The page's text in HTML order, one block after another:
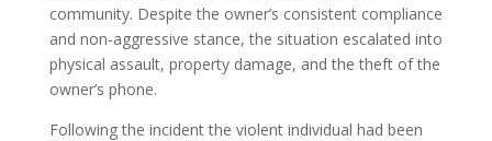
community. Despite the owner’s consistent compliance
and non-aggressive stance, the situation escalated into
physical assault, property damage, and the theft of the
owner’s phone.
Following the incident the violent individual had been